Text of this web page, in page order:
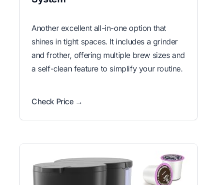
Another excellent all-in-one option that
shines in tight spaces. It includes a grinder
and frother, offering multiple brew sizes and
a self-clean feature to simplify your routine.
Check Price →